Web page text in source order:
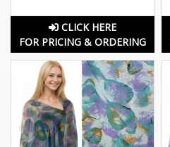
CLICK HERE
FOR PRICING & ORDERING